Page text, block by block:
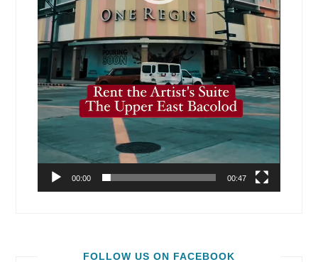
00:00 00:47
FOLLOW US ON FACEBOOK